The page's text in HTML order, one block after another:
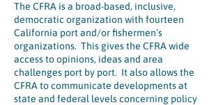
The CFRA is a broad-based, inclusive,
democratic organization with fourteen
California port and/or fishermen’s
organizations. This gives the CFRA wide
access to opinions, ideas and area
challenges port by port. It also allows the
CFRA to communicate developments at
state and federal levels concerning policy